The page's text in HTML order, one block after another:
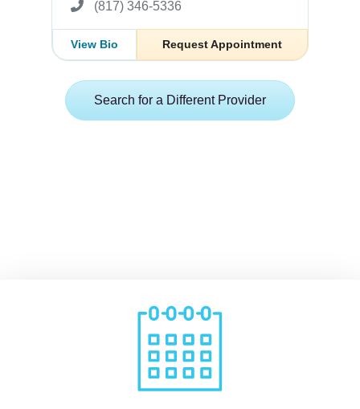
(817) 346-5336
View Bio Request Appointment
Search for a Different Provider